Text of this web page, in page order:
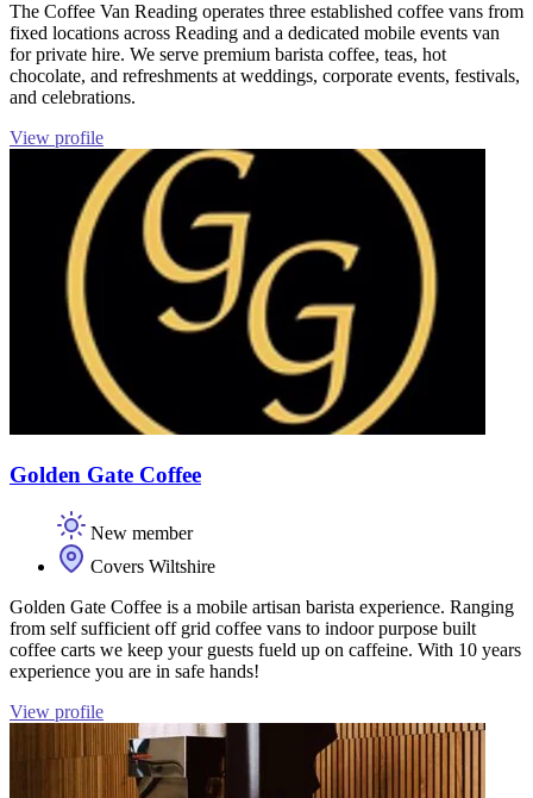
The Coffee Van Reading operates three established coffee vans from
fixed locations across Reading and a dedicated mobile events van
for private hire. We serve premium barista coffee, teas, hot
chocolate, and refreshments at weddings, corporate events, festivals,
and celebrations.
View profile
Golden Gate Coffee
New member
Covers Wiltshire
Golden Gate Coffee is a mobile artisan barista experience. Ranging
from self sufficient off grid coffee vans to indoor purpose built
coffee carts we keep your guests fueld up on caffeine. With 10 years
experience you are in safe hands!
View profile